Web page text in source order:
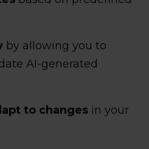
by allowing you to
AI-generated
to changes in your